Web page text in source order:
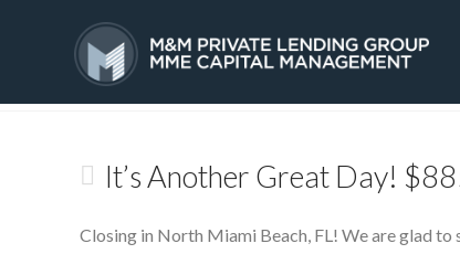
Tag Archive
It’s Another Great Day!
Closing in North Miami Beach, FL! We are glad